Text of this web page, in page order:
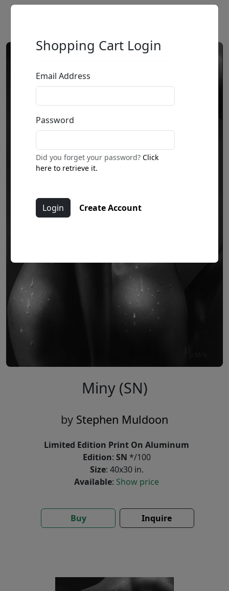
Miny (SN)
by Stephen Muldoon
Limited Edition Print On Aluminum
Edition: SN */100
Size: 40x30 in.
Available: Show price
Buy Inquire
Shopping Cart Login
Email Address
Password
Did you forget your password?Click
here to retrieve it.
Create Account